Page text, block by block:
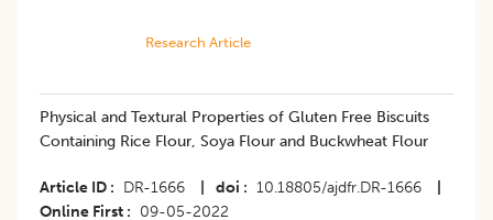
Research Article
Physical and Textural Properties of Gluten Free Biscuits
Containing Rice Flour, Soya Flour and Buckwheat Flour
Article ID DR-1666 doi 10.18805/ajdfr.DR-1666
Online First
09-05-2022